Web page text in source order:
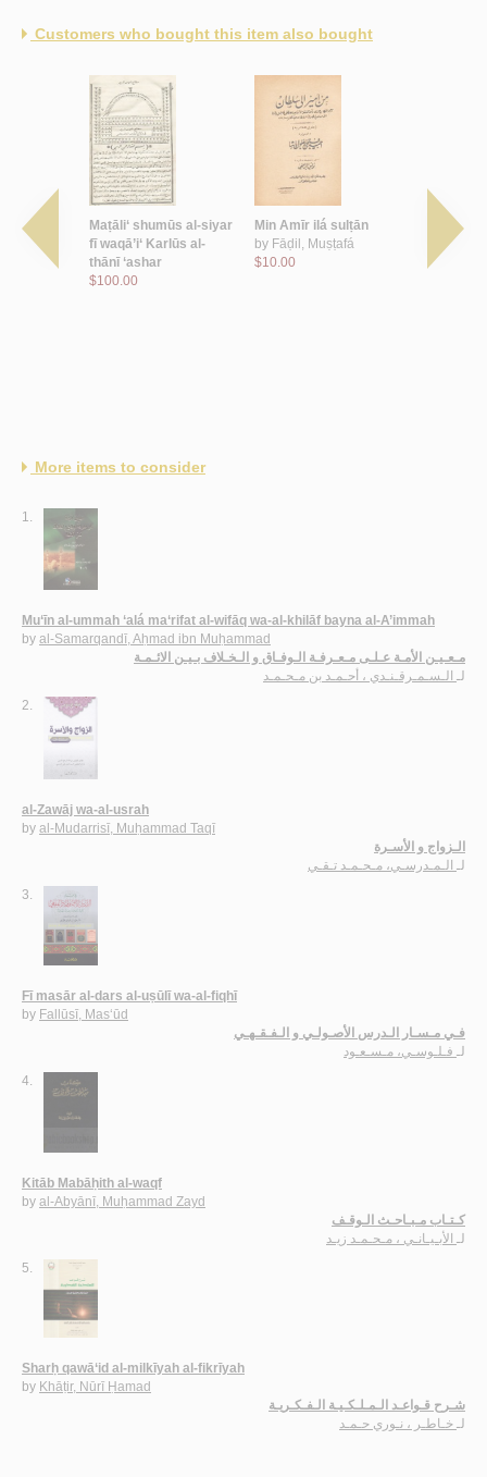
Customers who bought this item also bought
Maṭāli‘ shumūs al-siyar
fī waqā’i‘ Karlūs al-
thānī ‘ashar
$100.00
Min Amīr ilá sulṭān
by Fāḍil, Muṣṭafá
$10.00
Basā’iṭ
ṣuwar al-
byṢarrūf,
More items to consider
1.
Mu‘īn al-ummah ‘alá ma‘rifat al-wifāq wa-al-khilāf bayna al-A’immah
by al-Samarqandī, Aḥmad ibn Muḥammad
مـعـيـن الأمـة عـلـى مـعـرفـة الـوفـاق و الـخـلاف بـيـن الائـمـة
لـ الـسـمـرقـنـدي ، أحـمـد بن مـحـمـد
2.
al-Zawāj wa-al-usrah
by al-Mudarrisī, Muḥammad Taqī
الـزواج و الأسـرة
لـ الـمـدرسـي، مـحـمـد تـقـي
3.
Fī masār al-dars al-uṣūlī wa-al-fiqhī
by Fallūsī, Mas‘ūd
فـي مـسـار الـدرس الأصـولـي و الـفـقـهـي
لـ
فـلـوسـي، مـسـعـود
4.
Kitāb Mabāḥith al-waqf
by al-Abyānī, Muḥammad Zayd
كـتـاب مـبـاحـث الـوقـف
لـ الأبـيـانـي ، مـحـمـد زيـد
5.
Sharḥ qawā‘id al-milkīyah al-fikrīyah
by Khāṭir, Nūrī Ḥamad
شـرح قـواعـد الـمـلـكـيـة الـفـكـريـة
لـ خـاطـر ، نـوري حـمـد